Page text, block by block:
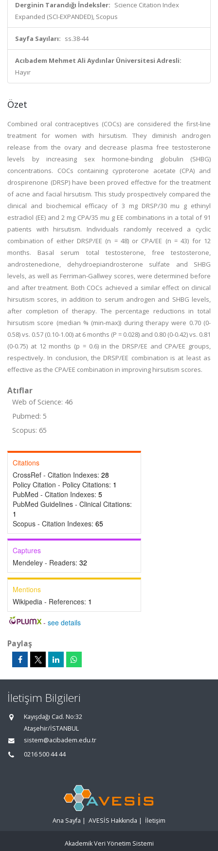
Derginin Tarandığı İndeksler: Science Citation Index
Expanded (SCI-EXPANDED), Scopus
Sayfa Sayıları: ss.38-44
Acıbadem Mehmet Ali Aydınlar Üniversitesi Adresli:
Hayır
Özet
Combined oral contraceptives (COCs) are considered the first-line
treatment for women with hirsutism. They diminish androgen
release from the ovary and decrease plasma free testosterone
levels by increasing sex hormone-binding globulin (SHBG)
concentrations. COCs containing cyproterone acetate (CPA) and
drospirenone (DRSP) have been proved effective for the treatment
of acne and facial hirsutism. This study prospectively compared the
clinical and biochemical efficacy of 3 mg DRSP/30 mu g ethinyl
estradiol (EE) and 2 mg CPA/35 mu g EE combinations in a total of 91
patients with hirsutism. Individuals randomly received a cyclic
combination of either DRSP/EE (n = 48) or CPA/EE (n = 43) for 12
months. Basal serum total testosterone, free testosterone,
androstenedione, dehydroepiandrosterone sulfate and SHBG
levels, as well as Ferriman-Gallwey scores, were determined before
and after treatment. Both COCs achieved a similar effect on clinical
hirsutism scores, in addition to serum androgen and SHBG levels,
after completion of therapy. The percentage reductions in total
hirsutism score (median % (min-max)) during therapy were 0.70 (0-
0.58) vs. 0.57 (0.10-1.00) at 6 months (P = 0.028) and 0.80 (0-0.42) vs. 0.81
(0-0.75) at 12 months (p = 0.6) in the DRSP/EE and CPA/EE groups,
respectively. In conclusion, the DRSP/EE combination is at least as
effective as the CPA/EE combination in improving hirsutism scores.
Atıflar
Web of Science: 46
Pubmed: 5
Scopus: 65
Citations
CrossRef - Citation Indexes: 28
Policy Citation - Policy Citations: 1
PubMed - Citation Indexes: 5
PubMed Guidelines - Clinical Citations:
1
Scopus - Citation Indexes: 65
Captures
Mendeley - Readers: 32
Mentions
Wikipedia - References: 1
- see details
Paylaş
İletişim Bilgileri
Kayışdağı Cad. No:32
Ataşehir/İSTANBUL
sistem@acibadem.edu.tr
0216 500 44 44
Ana Sayfa | AVESİS Hakkında | İletişim
Akademik Veri Yönetim Sistemi